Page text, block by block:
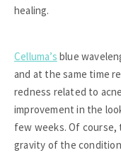
healing.
Celluma’s blue
and at the same time
redness related to
improvement in the
few weeks. Of
gravity of the